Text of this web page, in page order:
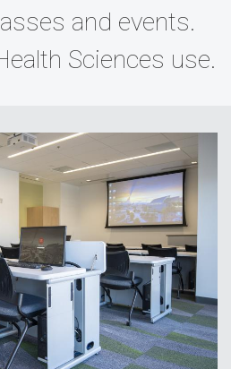
and events.
Sciences use.